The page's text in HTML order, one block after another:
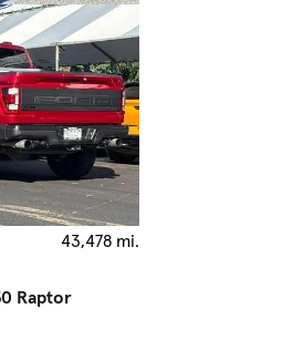
43,478 mi.
Raptor